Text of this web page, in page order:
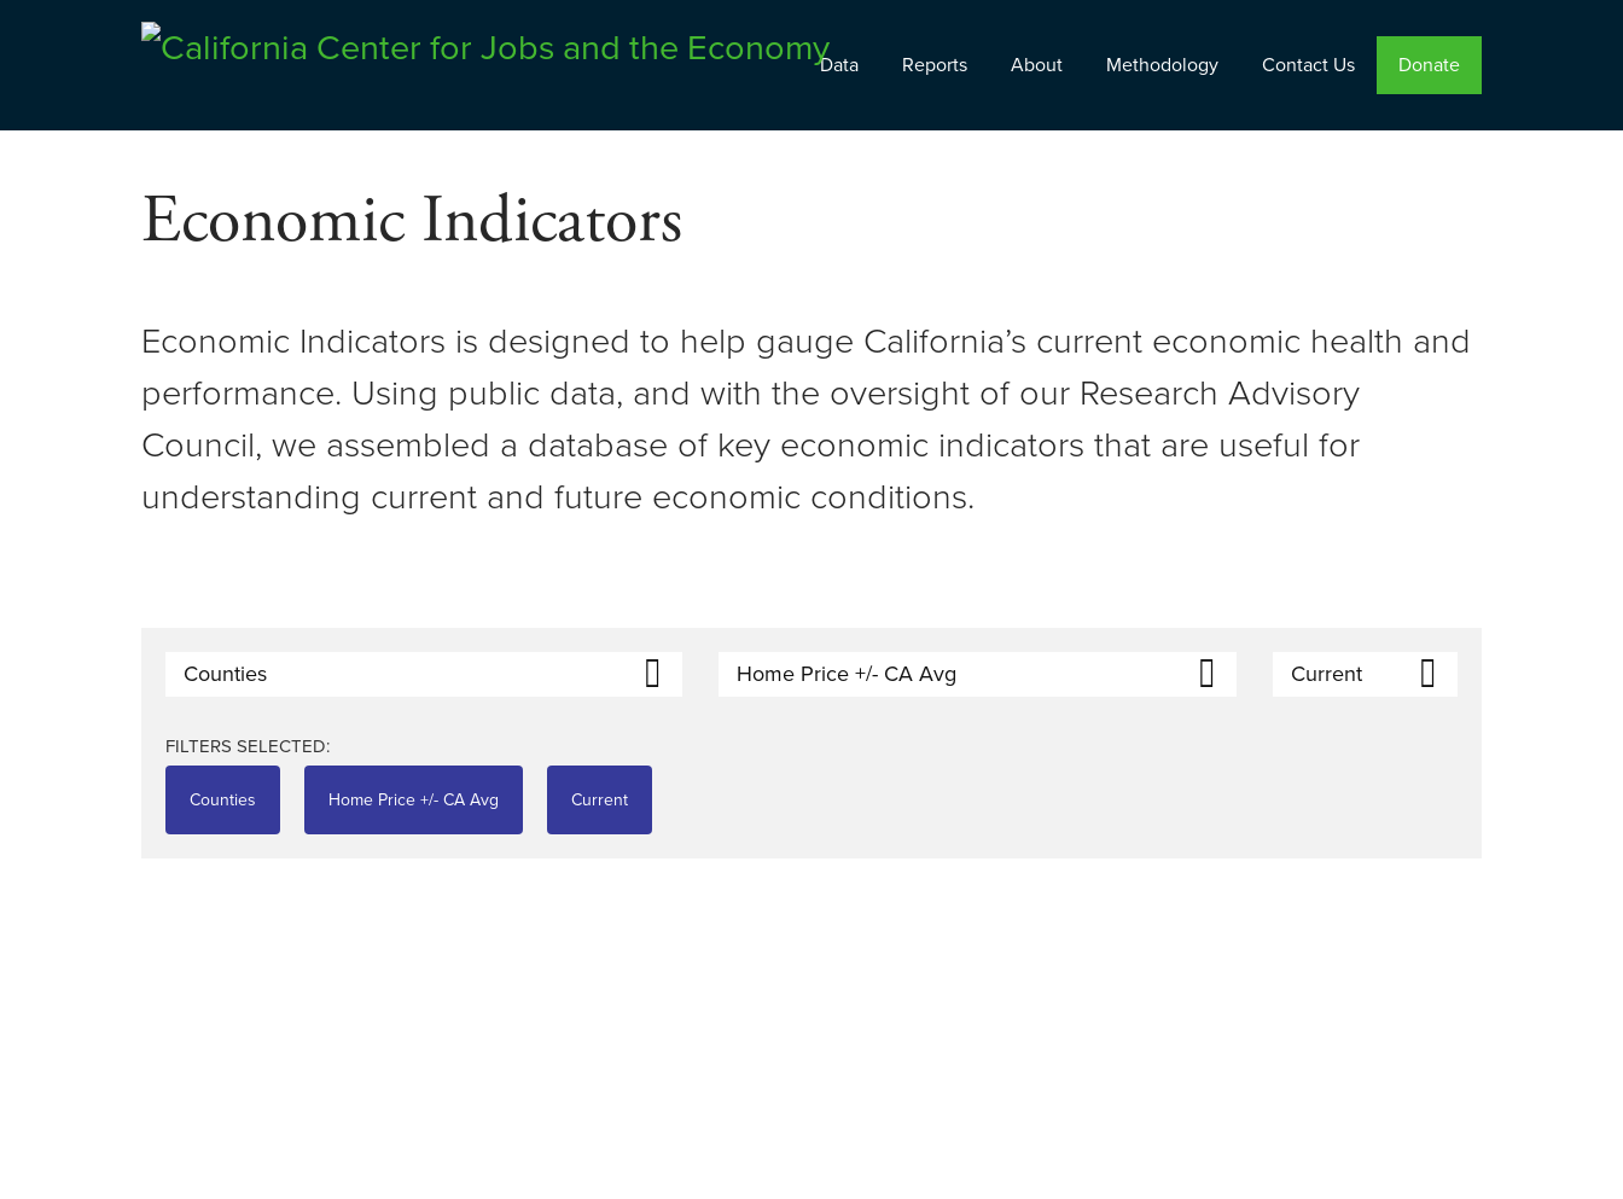
content
Data Reports About Methodology Contact Us Donate
Economic Indicators
Economic Indicators is designed to help gauge California’s current economic health and
performance. Using public data, and with the oversight of our Research Advisory
Council, we assembled a database of key economic indicators that are useful for
understanding current and future economic conditions.
Counties Home Price +/- CA Avg Current
FILTERS SELECTED:
Counties Home Price +/- CA Avg Current